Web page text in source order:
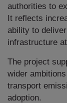
authorities to
It reflects
ability to
infrastructure
The project
wider
transport
adoption.